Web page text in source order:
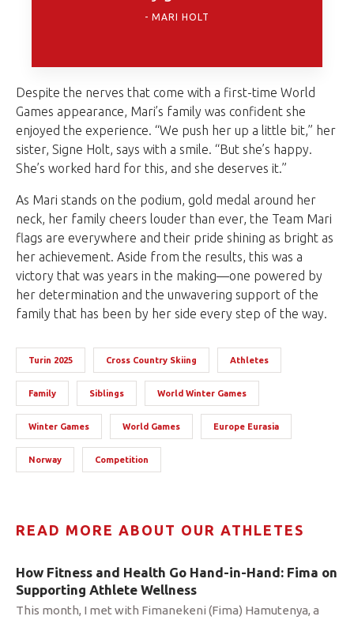
MARI HOLT
Despite the nerves that come with a first-time World
Games appearance, Mari’s family was confident she
enjoyed the experience. “We push her up a little bit,” her
sister, Signe Holt, says with a smile. “But she’s happy.
She’s worked hard for this, and she deserves it.”
As Mari stands on the podium, gold medal around her
neck, her family cheers louder than ever, the Team Mari
flags are everywhere and their pride shining as bright as
her achievement. Aside from the results, this was a
victory that was years in the making—one powered by
her determination and the unwavering support of the
family that has been by her side every step of the way.
Turin 2025 Cross Country Skiing Athletes
Family Siblings World Winter Games
Winter Games World Games Europe Eurasia
Norway Competition
READ MORE ABOUT OUR ATHLETES
How Fitness and Health Go Hand-in-Hand: Fima on
Supporting Athlete Wellness
This month, I met with Fimanekeni (Fima) Hamutenya, a